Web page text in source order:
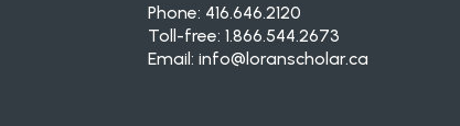
Phone: 416.646.2120
Toll-free: 1.866.544.2673
Email: info@loranscholar.ca